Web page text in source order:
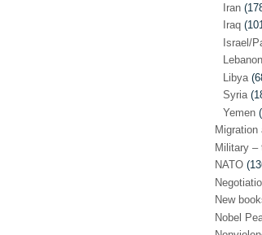
Ethics and
EU politics
European
EU peace
EU politics/
EU security
Ex Yugoslavia
Ex-
Iran
Iraq
Israel/
Lebanon
Libya
Syria
Yemen
Migration
Military –
NATO
New
Nobel